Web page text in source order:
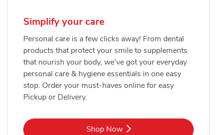
Simplify your care
Personal care is a few clicks away! From dental
products that protect your smile to supplements
that nourish your body, we've got your everyday
personal care & hygiene essentials in one easy
stop. Order your must-haves online for easy
Pickup or Delivery.
Shop NowLink Opens in New Tab